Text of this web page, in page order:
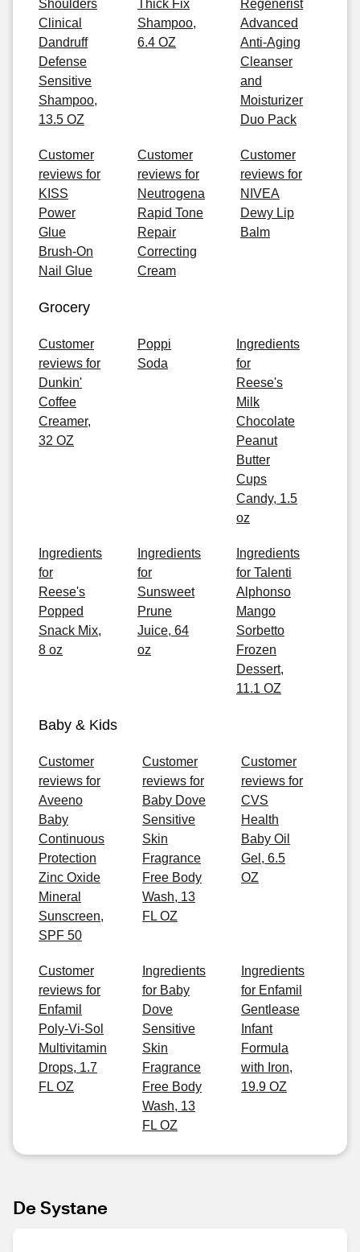
Shoulders
Clinical
Dandruff
Defense
Sensitive
Shampoo,
13.5 OZ
Thick Fix
Shampoo,
6.4 OZ
Regenerist
Advanced
Anti-Aging
Cleanser
and
Moisturizer
Duo Pack
Customer
reviews for
KISS
Power
Glue
Brush-On
Nail Glue
Customer
reviews for
Neutrogena
Rapid Tone
Repair
Correcting
Cream
Customer
reviews for
NIVEA
Dewy Lip
Balm
Grocery
Customer
reviews for
Dunkin'
Coffee
Creamer,
32 OZ
Poppi
Soda
Ingredients
for
Reese's
Milk
Chocolate
Peanut
Butter
Cups
Candy, 1.5
oz
Ingredients
for
Reese's
Popped
Snack Mix,
8 oz
Ingredients
for
Sunsweet
Prune
Juice, 64
oz
Ingredients
for Talenti
Alphonso
Mango
Sorbetto
Frozen
Dessert,
11.1 OZ
Baby & Kids
Customer
reviews for
Aveeno
Baby
Continuous
Protection
Zinc Oxide
Mineral
Sunscreen,
SPF 50
Customer
reviews for
Baby Dove
Sensitive
Skin
Fragrance
Free Body
Wash, 13
FL OZ
Customer
reviews for
CVS
Health
Baby Oil
Gel, 6.5
OZ
Customer
reviews for
Enfamil
Poly-Vi-Sol
Multivitamin
Drops, 1.7
FL OZ
Ingredients
for Baby
Dove
Sensitive
Skin
Fragrance
Free Body
Wash, 13
FL OZ
Ingredients
for Enfamil
Gentlease
Infant
Formula
with Iron,
19.9 OZ
De Systane